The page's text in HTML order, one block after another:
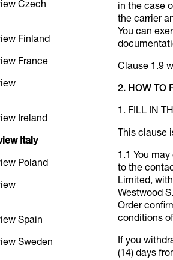
Czech
Finland
France
Ireland
Italy
Poland
Spain
Sweden
in the case
the carrier
You can
Clause 1.9
2. HOW TO
1. FILL IN
This clause
1.1 You
to the
Limited,
Westwood
Order
conditions
If you
(14) days